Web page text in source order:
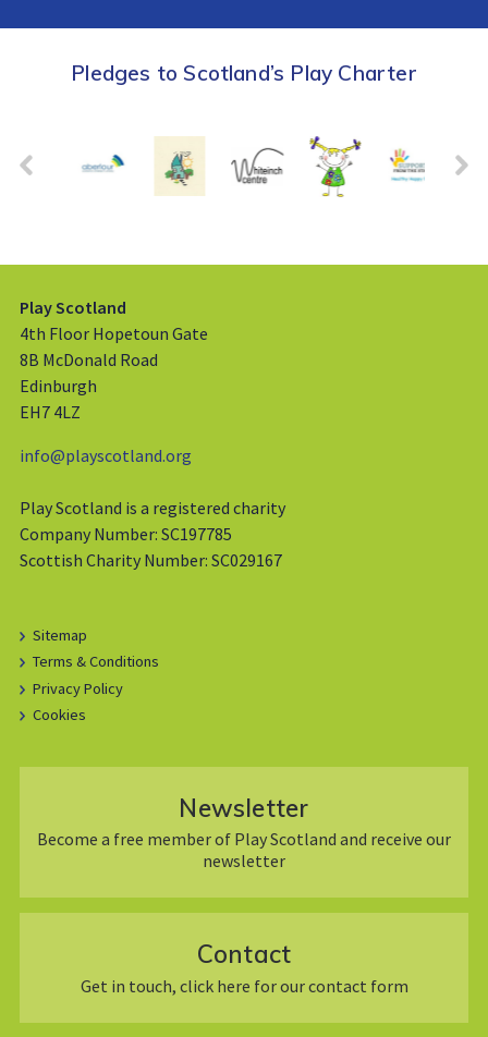
Pledges to Scotland’s Play Charter
Play Scotland
4th Floor Hopetoun Gate
8B McDonald Road
Edinburgh
EH7 4LZ
info@playscotland.org
Play Scotland is a registered charity
Company Number: SC197785
Scottish Charity Number: SC029167
Sitemap
Terms & Conditions
Privacy Policy
Cookies
Newsletter
Become a free member of Play Scotland and receive our
newsletter
Contact
Get in touch, click here for our contact form